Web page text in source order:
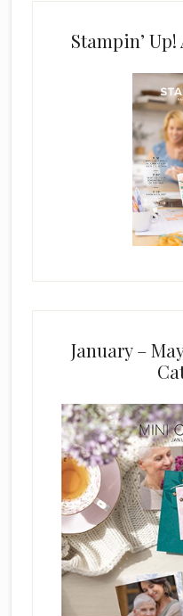
Stampin’
January –